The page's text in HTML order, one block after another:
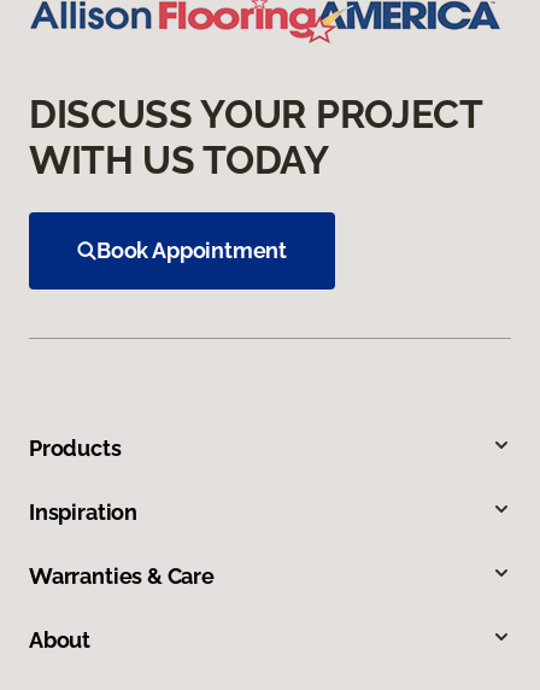
DISCUSS YOUR PROJECT
WITH US TODAY
Book Appointment
Products
Inspiration
Warranties & Care
About